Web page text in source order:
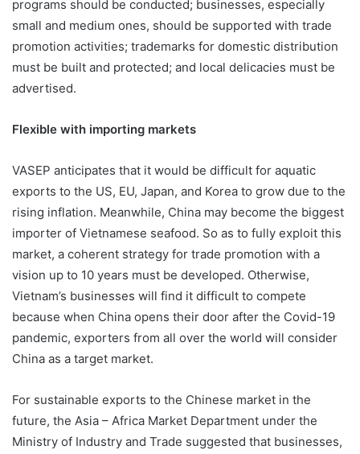
programs should be conducted; businesses, especially
small and medium ones, should be supported with trade
promotion activities; trademarks for domestic distribution
must be built and protected; and local delicacies must be
advertised.
Flexible with importing markets
VASEP anticipates that it would be difficult for aquatic
exports to the US, EU, Japan, and Korea to grow due to the
rising inflation. Meanwhile, China may become the biggest
importer of Vietnamese seafood. So as to fully exploit this
market, a coherent strategy for trade promotion with a
vision up to 10 years must be developed. Otherwise,
Vietnam’s businesses will find it difficult to compete
because when China opens their door after the Covid-19
pandemic, exporters from all over the world will consider
China as a target market.
For sustainable exports to the Chinese market in the
future, the Asia – Africa Market Department under the
Ministry of Industry and Trade suggested that businesses,